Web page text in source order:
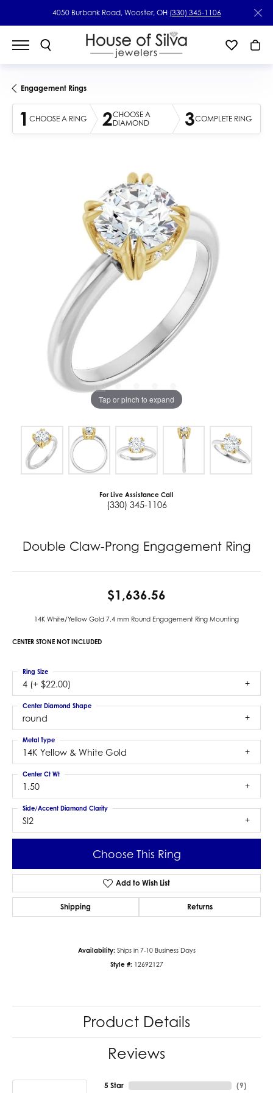
4050 Burbank Road, Wooster, OH (330) 345-1106
Engagement Rings
1 CHOOSE A RING 2CHOOSE A
DIAMOND
3COMPLETE RING
Tap or pinch to expand
For Live Assistance Call
(330) 345-1106
Double Claw-Prong Engagement Ring
$1,636.56
14K White/Yellow Gold 7.4 mm Round Engagement Ring Mounting
CENTER STONE NOT INCLUDED
4 (+ $22.00)
Ring Size
round
Center Diamond Shape
14K Yellow & White Gold
Metal Type
1.50
Center Ct Wt
SI2
Side/Accent Diamond Clarity
Choose This Ring
Add to Wish List
Shipping Returns
Availability: Ships in 7-10 Business Days
Style #: 12692127
Product Details
Reviews
5 Star (9)